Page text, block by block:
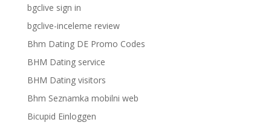
bgclive sign in
bgclive-inceleme review
Bhm Dating DE Promo Codes
BHM Dating service
BHM Dating visitors
Bhm Seznamka mobilni web
Bicupid Einloggen